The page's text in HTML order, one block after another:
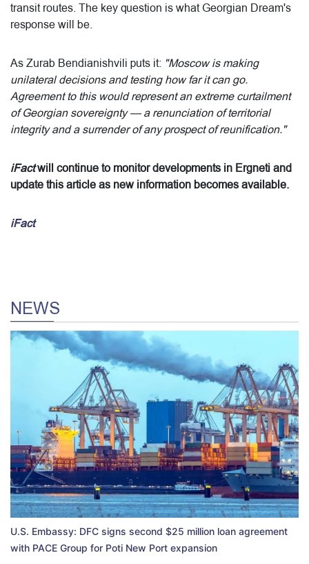
transit routes. The key question is what Georgian Dream's
response will be.
As Zurab Bendianishvili puts it: "Moscow is making
unilateral decisions and testing how far it can go.
Agreement to this would represent an extreme curtailment
of Georgian sovereignty — a renunciation of territorial
integrity and a surrender of any prospect of reunification."
iFactwill continue to monitor developments in Ergneti and
update this article as new information becomes available.
iFact
NEWS
U.S. Embassy: DFC signs second $25 million loan agreement
with PACE Group for Poti New Port expansion